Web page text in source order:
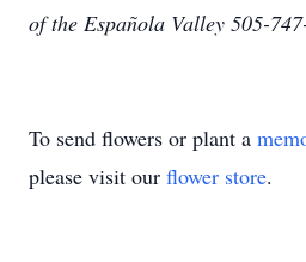
of the Española Valley 505-
To send flowers or plant a
please visit our flower store.